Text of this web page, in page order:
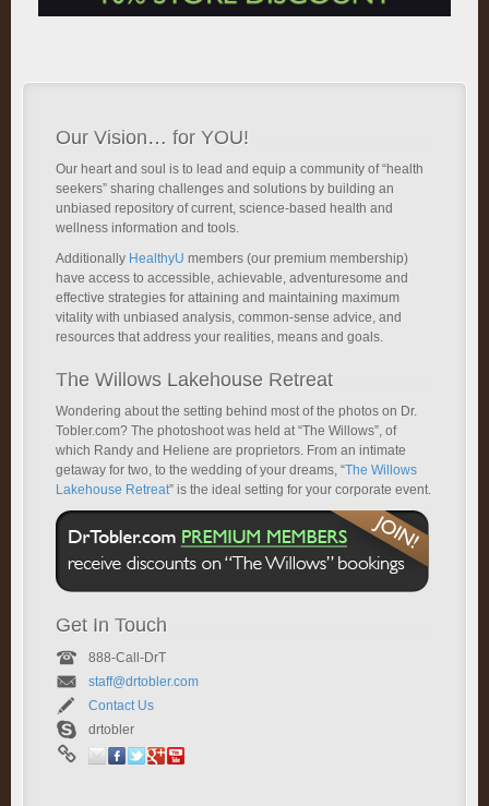
Our Vision… for YOU!
Our heart and soul is to lead and equip a community of “health
seekers” sharing challenges and solutions by building an
unbiased repository of current, science-based health and
wellness information and tools.
Additionally HealthyU members (our premium membership)
have access to accessible, achievable, adventuresome and
effective strategies for attaining and maintaining maximum
vitality with unbiased analysis, common-sense advice, and
resources that address your realities, means and goals.
The Willows Lakehouse Retreat
Wondering about the setting behind most of the photos on Dr.
Tobler.com? The photoshoot was held at “The Willows”, of
which Randy and Heliene are proprietors. From an intimate
getaway for two, to the wedding of your dreams, “The Willows
Lakehouse Retreat” is the ideal setting for your corporate event.
Get In Touch
888-Call-DrT
staff@drtobler.com
Contact Us
drtobler